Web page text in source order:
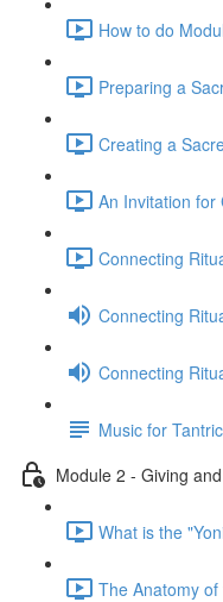
How to do
Preparing a
Creating a
An Invitation for
Connecting
Connecting
Connecting
Music for
Module 2 - Giving
What is the
The Anatomy